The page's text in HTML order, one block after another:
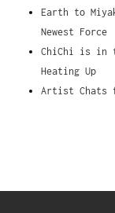
Earth to
Newest Force
ChiChi is in
Heating Up
Artist Chats